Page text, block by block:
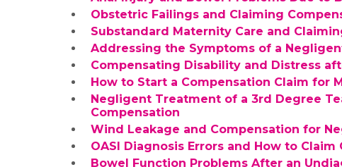
Obstetric Failings and Claiming
Substandard Maternity Care and
Addressing the Symptoms of a
Compensating Disability and Distress
How to Start a Compensation Claim for
Negligent Treatment of a 3rd Degree
Compensation
Wind Leakage and Compensation for
OASI Diagnosis Errors and How to Claim
Bowel Function Problems After an